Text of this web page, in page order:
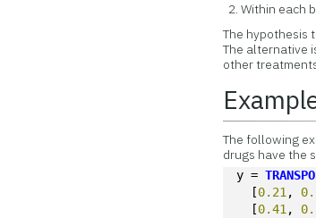
Within each
The hypothesis
The alternative
other
The following
drugs have the
y =
[0.21 ,
[0.41 ,